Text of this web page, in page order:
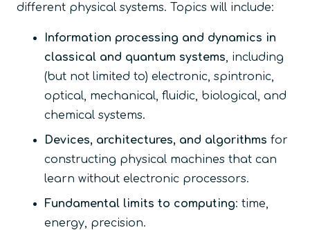
different physical systems. Topics will include:
Information processing and dynamics in
classical and quantum systems , including
(but not limited to) electronic, spintronic,
optical, mechanical, fluidic, biological, and
chemical systems.
Devices, architectures, and algorithms for
constructing physical machines that can
learn without electronic processors.
Fundamental limits to computing: time,
energy, precision.